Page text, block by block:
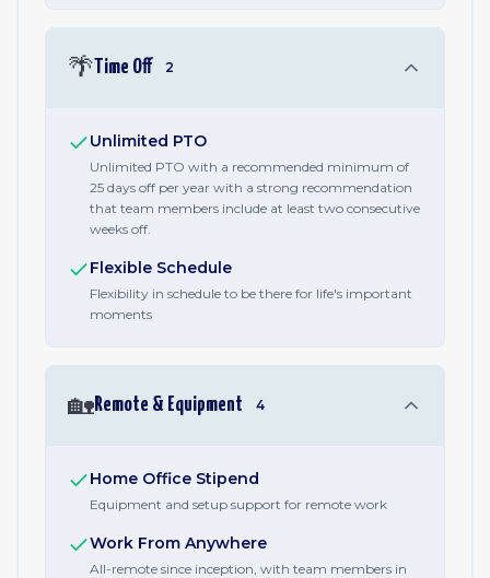
🌴Time Off 2
Unlimited PTO
Unlimited PTO with a recommended minimum of
25 days off per year with a strong recommendation
that team members include at least two consecutive
weeks off.
Flexible Schedule
Flexibility in schedule to be there for life's important
moments
🏡Remote & Equipment 4
Home Office Stipend
Equipment and setup support for remote work
Work From Anywhere
All-remote since inception, with team members in